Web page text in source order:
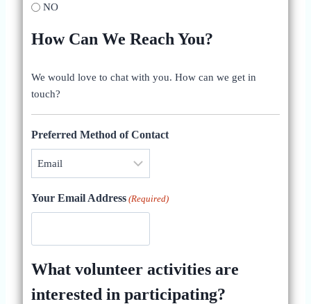
NO
How Can We Reach You?
We would love to chat with you. How can we get in
touch?
Preferred Method of Contact
Your Email Address (Required)
What volunteer activities are
interested in participating?